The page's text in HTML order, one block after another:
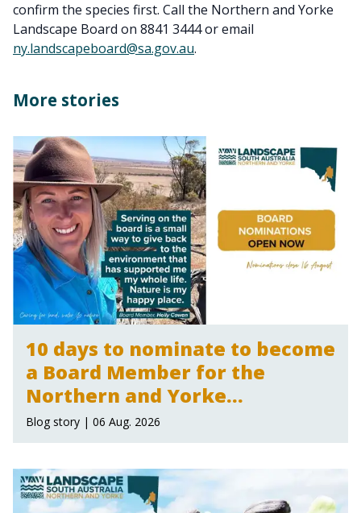
confirm the species first. Call the Northern and Yorke
Landscape Board on 8841 3444 or email
ny.landscapeboard@sa.gov.au.
More stories
10 days to nominate to become
a Board Member for the
Northern and Yorke
Landscape Board
Blog story | 06 Aug. 2026